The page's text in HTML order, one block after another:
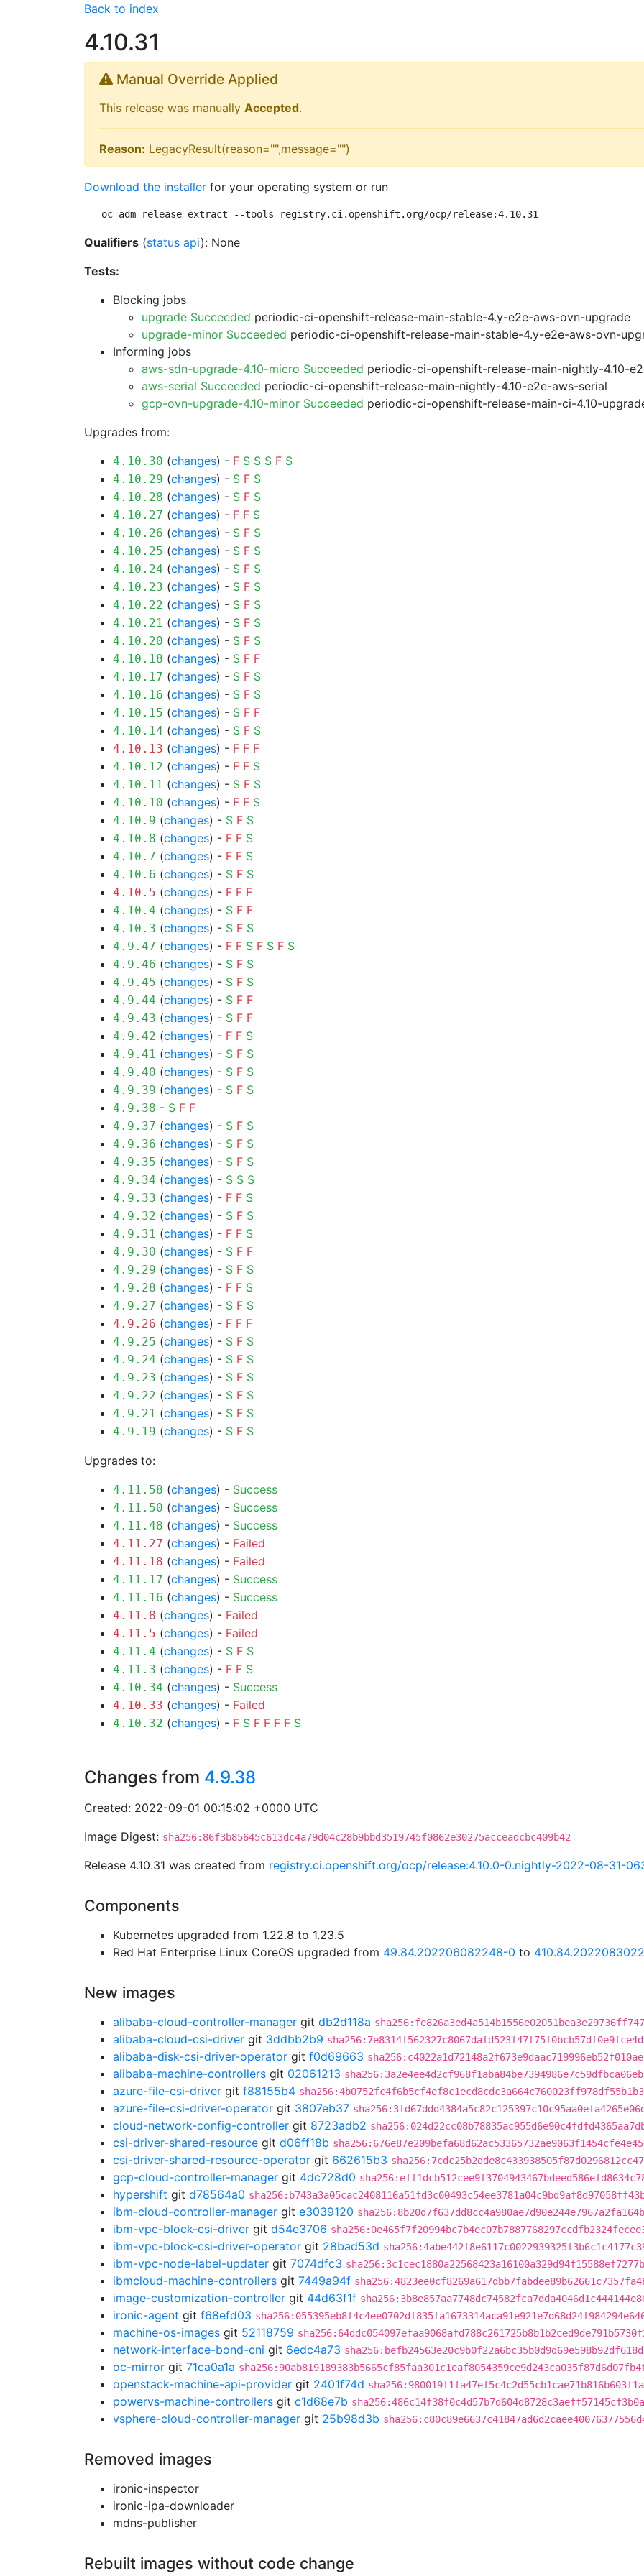
Back to index
4.10.31
Manual Override Applied
This release was manually Accepted.
Reason: LegacyResult(reason="",message="")
Download the installer for your operating system or run
oc adm release extract --tools registry.ci.openshift.org/ocp/release:4.10.31
Qualifiers (status api): None
Tests:
Blocking jobs
upgrade Succeeded periodic-ci-openshift-release-main-stable-4.y-e2e-aws-ovn-upgrade
upgrade-minor Succeeded periodic-ci-openshift-release-main-stable-4.y-e2e-aws-ovn-
Informing jobs
aws-sdn-upgrade-4.10-micro Succeeded periodic-ci-openshift-release-main-nightly-4.10-
aws-serial Succeeded periodic-ci-openshift-release-main-nightly-4.10-e2e-aws-serial
gcp-ovn-upgrade-4.10-minor Succeeded periodic-ci-openshift-release-main-ci-4.10-
Upgrades from:
4.10.30 (changes) - F S S S F S
4.10.29 (changes) - S F S
4.10.28 (changes) - S F S
4.10.27 (changes) - F F S
4.10.26 (changes) - S F S
4.10.25 (changes) - S F S
4.10.24 (changes) - S F S
4.10.23 (changes) - S F S
4.10.22 (changes) - S F S
4.10.21 (changes) - S F S
4.10.20 (changes) - S F S
4.10.18 (changes) - S F F
4.10.17 (changes) - S F S
4.10.16 (changes) - S F S
4.10.15 (changes) - S F F
4.10.14 (changes) - S F S
4.10.13 (changes) - F F F
4.10.12 (changes) - F F S
4.10.11 (changes) - S F S
4.10.10 (changes) - F F S
4.10.9 (changes) - S F S
4.10.8 (changes) - F F S
4.10.7 (changes) - F F S
4.10.6 (changes) - S F S
4.10.5 (changes) - F F F
4.10.4 (changes) - S F F
4.10.3 (changes) - S F S
4.9.47 (changes) - F F S F S F S
4.9.46 (changes) - S F S
4.9.45 (changes) - S F S
4.9.44 (changes) - S F F
4.9.43 (changes) - S F F
4.9.42 (changes) - F F S
4.9.41 (changes) - S F S
4.9.40 (changes) - S F S
4.9.39 (changes) - S F S
4.9.38 - S F F
4.9.37 (changes) - S F S
4.9.36 (changes) - S F S
4.9.35 (changes) - S F S
4.9.34 (changes) - S S S
4.9.33 (changes) - F F S
4.9.32 (changes) - S F S
4.9.31 (changes) - F F S
4.9.30 (changes) - S F F
4.9.29 (changes) - S F S
4.9.28 (changes) - F F S
4.9.27 (changes) - S F S
4.9.26 (changes) - F F F
4.9.25 (changes) - S F S
4.9.24 (changes) - S F S
4.9.23 (changes) - S F S
4.9.22 (changes) - S F S
4.9.21 (changes) - S F S
4.9.19 (changes) - S F S
Upgrades to:
4.11.58 (changes) - Success
4.11.50 (changes) - Success
4.11.48 (changes) - Success
4.11.27 (changes) - Failed
4.11.18 (changes) - Failed
4.11.17 (changes) - Success
4.11.16 (changes) - Success
4.11.8 (changes) - Failed
4.11.5 (changes) - Failed
4.11.4 (changes) - S F S
4.11.3 (changes) - F F S
4.10.34 (changes) - Success
4.10.33 (changes) - Failed
4.10.32 (changes) - F S F F F F S
Changes from 4.9.38
Created: 2022-09-01 00:15:02 +0000 UTC
Image Digest: sha256:86f3b85645c613dc4a79d04c28b9bbd3519745f0862e30275acceadcbc409b42
Release 4.10.31 was created from registry.ci.openshift.org/ocp/release:4.10.0-0.nightly-2022-08-31-
Components
Kubernetes upgraded from 1.22.8 to 1.23.5
Red Hat Enterprise Linux CoreOS upgraded from 49.84.202206082248-0 to
New images
alibaba-cloud-controller-manager git db2d118a
alibaba-cloud-csi-driver git 3ddbb2b9
alibaba-disk-csi-driver-operator git f0d69663
alibaba-machine-controllers git 02061213
azure-file-csi-driver git f88155b4
azure-file-csi-driver-operator git 3807eb37
cloud-network-config-controller git 8723adb2
csi-driver-shared-resource git d06ff18b
csi-driver-shared-resource-operator git 662615b3
gcp-cloud-controller-manager git 4dc728d0
hypershift git d78564a0
ibm-cloud-controller-manager git e3039120
ibm-vpc-block-csi-driver git d54e3706
ibm-vpc-block-csi-driver-operator git 28bad53d
ibm-vpc-node-label-updater git 7074dfc3
ibmcloud-machine-controllers git 7449a94f
image-customization-controller git 44d63f1f
ironic-agent git f68efd03
machine-os-images git 52118759
network-interface-bond-cni git 6edc4a73
oc-mirror git 71ca0a1a
openstack-machine-api-provider git 2401f74d
powervs-machine-controllers git c1d68e7b
vsphere-cloud-controller-manager git 25b98d3b
Removed images
ironic-inspector
ironic-ipa-downloader
mdns-publisher
Rebuilt images without code change